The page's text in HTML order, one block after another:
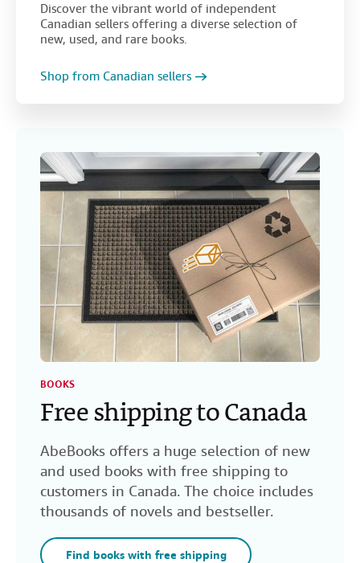
Discover the vibrant world of independent
Canadian sellers offering a diverse selection of
new, used, and rare books.
Shop from Canadian sellers
BOOKS
Free shipping to Canada
AbeBooks offers a huge selection of new
and used books with free shipping to
customers in Canada. The choice includes
thousands of novels and bestseller.
Find books with free shipping